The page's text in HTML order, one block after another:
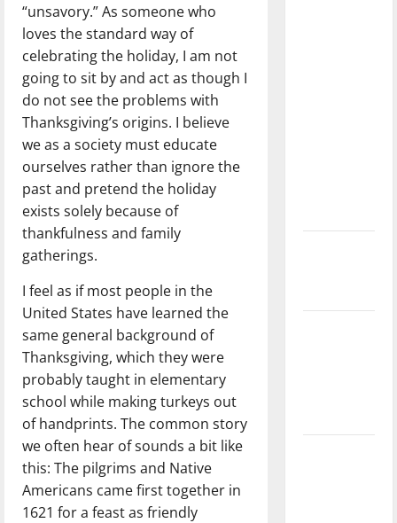
“unsavory.” As someone who
loves the standard way of
celebrating the holiday, I am not
going to sit by and act as though I
do not see the problems with
Thanksgiving’s origins. I believe
we as a society must educate
ourselves rather than ignore the
past and pretend the holiday
exists solely because of
thankfulness and family
gatherings.
I feel as if most people in the
United States have learned the
same general background of
Thanksgiving, which they were
probably taught in elementary
school while making turkeys out
of handprints. The common story
we often hear of sounds a bit like
this: The pilgrims and Native
Americans came first together in
1621 for a feast as friendly